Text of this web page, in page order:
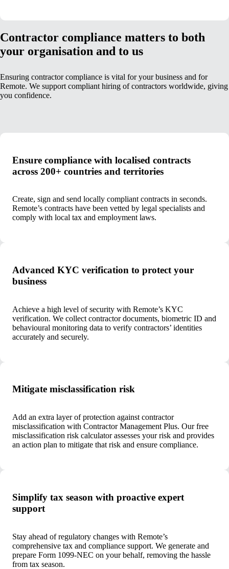
Contractor compliance matters to both
your organisation and to us
Ensuring contractor compliance is vital for your business and for
Remote. We support compliant hiring of contractors worldwide, giving
you confidence.
Ensure compliance with localised contracts
across 200+ countries and territories
Create, sign and send locally compliant contracts in seconds.
Remote’s contracts have been vetted by legal specialists and
comply with local tax and employment laws.
Advanced KYC verification to protect your
business
Achieve a high level of security with Remote’s KYC
verification. We collect contractor documents, biometric ID and
behavioural monitoring data to verify contractors’ identities
accurately and securely.
Mitigate misclassification risk
Add an extra layer of protection against contractor
misclassification with Contractor Management Plus. Our free
misclassification risk calculator assesses your risk and provides
an action plan to mitigate that risk and ensure compliance.
Simplify tax season with proactive expert
support
Stay ahead of regulatory changes with Remote’s
comprehensive tax and compliance support. We generate and
prepare Form 1099-NEC on your behalf, removing the hassle
from tax season.